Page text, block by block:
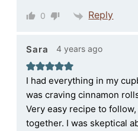
0 Reply
Sara 4 years ago
I had everything in my
was craving cinnamon
Very easy recipe to
together. I was skeptical